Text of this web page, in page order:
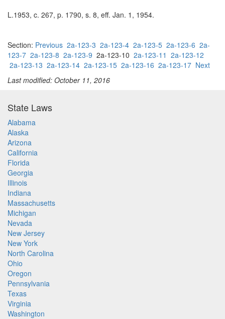
L.1953, c. 267, p. 1790, s. 8, eff. Jan. 1, 1954.
Section: Previous 2a-123-3 2a-123-4 2a-123-5 2a-123-6 2a-
123-7 2a-123-8 2a-123-9 2a-123-10 2a-123-11 2a-123-12
2a-123-13 2a-123-14 2a-123-15 2a-123-16 2a-123-17 Next
Last modified: October 11, 2016
State Laws
Alabama
Alaska
Arizona
California
Florida
Georgia
Illinois
Indiana
Massachusetts
Michigan
Nevada
New Jersey
New York
North Carolina
Ohio
Oregon
Pennsylvania
Texas
Virginia
Washington